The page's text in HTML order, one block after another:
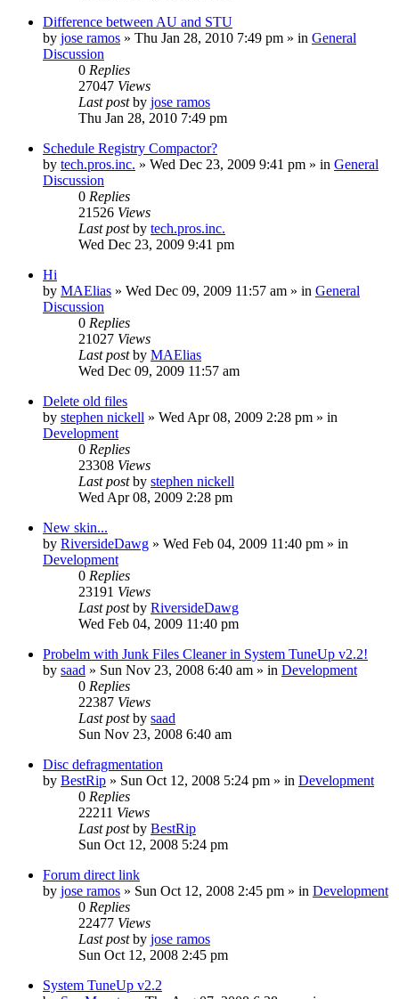
Difference between AU and STU
by jose ramos » Thu Jan 28, 2010 7:49 pm » in General
Discussion
0 Replies
27047 Views
Last postby jose ramos
Thu Jan 28, 2010 7:49 pm
Schedule Registry Compactor?
by tech.pros.inc. » Wed Dec 23, 2009 9:41 pm » in General
Discussion
0 Replies
21526 Views
Last postby tech.pros.inc.
Wed Dec 23, 2009 9:41 pm
Hi
by MAElias » Wed Dec 09, 2009 11:57 am » in General
Discussion
0 Replies
21027 Views
Last postby MAElias
Wed Dec 09, 2009 11:57 am
Delete old files
by stephen nickell » Wed Apr 08, 2009 2:28 pm » in
Development
0 Replies
23308 Views
Last postby stephen nickell
Wed Apr 08, 2009 2:28 pm
New skin...
by RiversideDawg » Wed Feb 04, 2009 11:40 pm » in
Development
0 Replies
23191 Views
Last postby RiversideDawg
Wed Feb 04, 2009 11:40 pm
Probelm with Junk Files Cleaner in System TuneUp v2.2!
by saad » Sun Nov 23, 2008 6:40 am » in Development
0 Replies
22387 Views
Last postby saad
Sun Nov 23, 2008 6:40 am
Disc defragmentation
by BestRip » Sun Oct 12, 2008 5:24 pm » in Development
0 Replies
22211 Views
Last postby BestRip
Sun Oct 12, 2008 5:24 pm
Forum direct link
by jose ramos » Sun Oct 12, 2008 2:45 pm » in Development
0 Replies
22477 Views
Last postby jose ramos
Sun Oct 12, 2008 2:45 pm
System TuneUp v2.2